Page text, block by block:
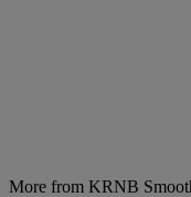
More from KRNB